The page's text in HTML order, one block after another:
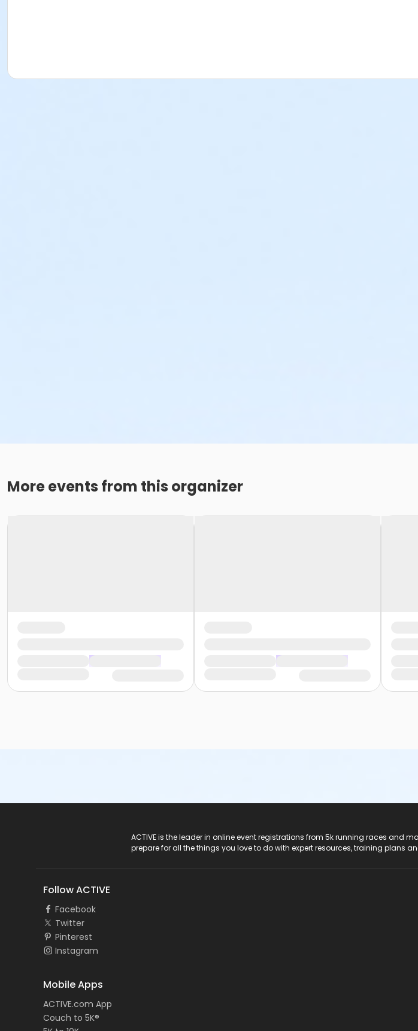
More events from this organizer
ACTIVE is the leader in online event registrations from 5k running races and
prepare for all the things you love to do with expert resources, training plans
Follow ACTIVE
Facebook
Twitter
Pinterest
Instagram
Mobile Apps
ACTIVE.com App
Couch to 5K®